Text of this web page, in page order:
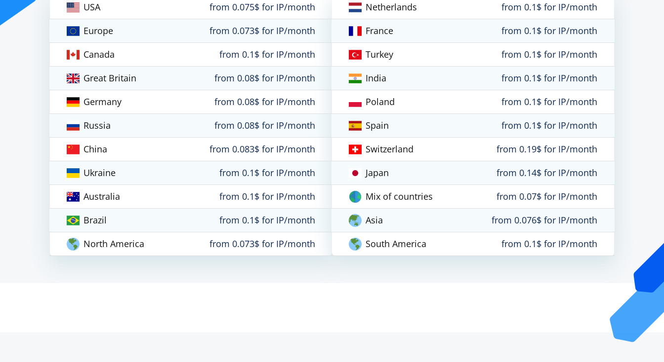
USA
from 0.075$ for IP/month
Europe
from 0.073$ for IP/month
Canada
from 0.1$ for IP/month
Great Britain
from 0.08$ for IP/month
Germany
from 0.08$ for IP/month
Russia
from 0.08$ for IP/month
China
from 0.083$ for IP/month
Ukraine
from 0.1$ for IP/month
Australia
from 0.1$ for IP/month
Brazil
from 0.1$ for IP/month
North America
from 0.073$ for IP/month
Netherlands
from 0.1$ for IP/month
France
from 0.1$ for IP/month
Turkey
from 0.1$ for IP/month
India
from 0.1$ for IP/month
Poland
from 0.1$ for IP/month
Spain
from 0.1$ for IP/month
Switzerland
from 0.19$ for IP/month
Japan
from 0.14$ for IP/month
Mix of countries
from 0.07$ for IP/month
Asia
from 0.076$ for IP/month
South America
from 0.1$ for IP/month